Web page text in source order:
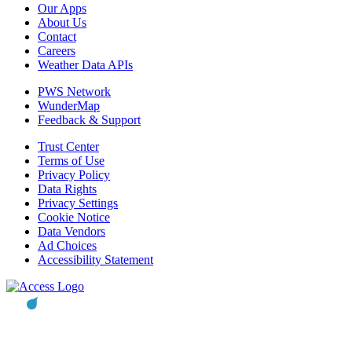
Our Apps
About Us
Contact
Careers
Weather Data APIs
PWS Network
WunderMap
Feedback & Support
Trust Center
Terms of Use
Privacy Policy
Data Rights
Privacy Settings
Cookie Notice
Data Vendors
Ad Choices
Accessibility Statement